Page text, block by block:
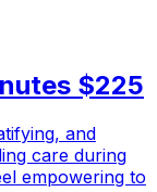
$225
and
care during
empowering to